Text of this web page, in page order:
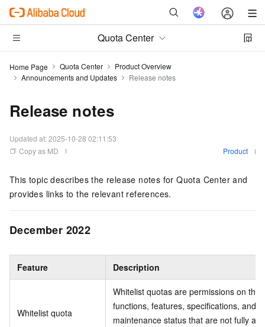
Quota Center
Home Page Quota Center
Product Overview
Announcements and Updates
Release notes
Release notes
Updated at:2025-10-28 02:11:53
Copy as MD
Product
This topic describes the release notes for Quota Center and
provides links to the relevant references.
December 2022
Feature Description
Whitelist quota
Whitelist quotas are permissions on the
functions, features, specifications, and
maintenance status that are not fully